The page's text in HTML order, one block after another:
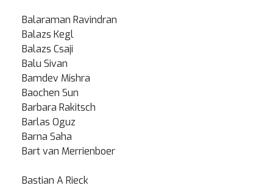
Balaraman Ravindran
Balazs Kegl
Balazs Csaji
Balu Sivan
Bamdev Mishra
Baochen Sun
Barbara Rakitsch
Barlas Oguz
Barna Saha
Bart van Merrienboer
Bastian A Rieck